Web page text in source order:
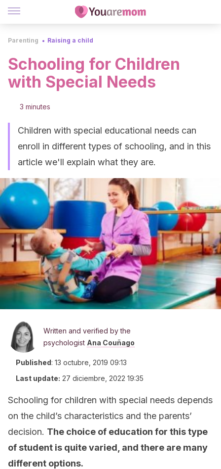
Parenting Raising a child
Schooling for Children
with Special Needs
3 minutes
Children with special educational needs can
enroll in different types of schooling, and in this
article we'll explain what they are.
Written and verified by the
psychologist Ana Couñago
Published: 13 octubre, 2019 09:13
Last update: 27 diciembre, 2022 19:35
Schooling for children with special needs depends
on the child’s characteristics and the parents’
decision. The choice of education for this type
of student is quite varied, and there are many
different options.